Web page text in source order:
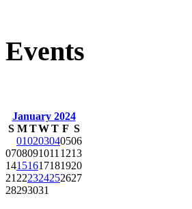
Events
January 2024
S M TWT F S
010203040506
07080910111213
14151617181920
21222324252627
28293031